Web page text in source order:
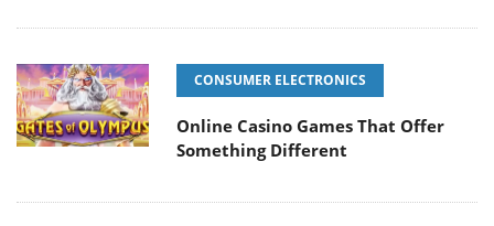
CONSUMER ELECTRONICS
Online Casino Games That Offer
Something Different